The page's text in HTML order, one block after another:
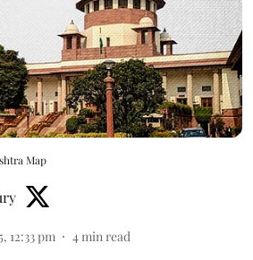
Map
12:33 pm 4 min read